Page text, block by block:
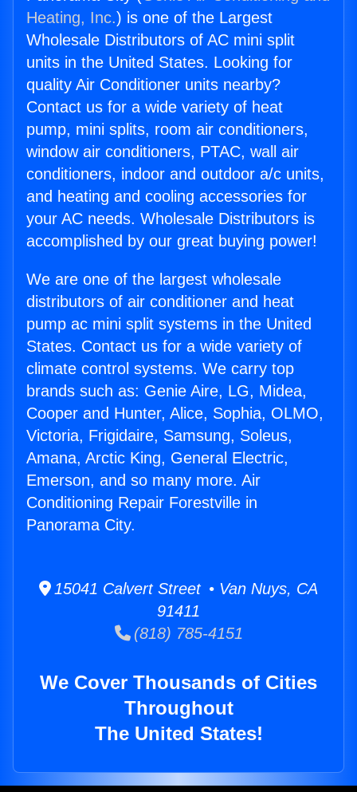
Heating, Inc.) is one of the Largest
Wholesale Distributors of AC mini split
units in the United States. Looking for
quality Air Conditioner units nearby?
Contact us for a wide variety of heat
pump, mini splits, room air conditioners,
window air conditioners, PTAC, wall air
conditioners, indoor and outdoor a/c units,
and heating and cooling accessories for
your AC needs. Wholesale Distributors is
accomplished by our great buying power!
We are one of the largest wholesale
distributors of air conditioner and heat
pump ac mini split systems in the United
States. Contact us for a wide variety of
climate control systems. We carry top
brands such as: Genie Aire, LG, Midea,
Cooper and Hunter, Alice, Sophia, OLMO,
Victoria, Frigidaire, Samsung, Soleus,
Amana, Arctic King, General Electric,
Emerson, and so many more. Air
Conditioning Repair Forestville in
Panorama City.
15041 Calvert Street • Van Nuys, CA
91411
(818) 785-4151
We Cover Thousands of Cities
Throughout
The United States!